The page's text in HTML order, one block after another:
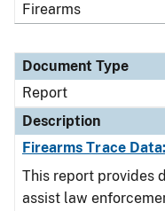
Firearms
Document Type
Report
Description
Firearms Trace
This report provides
assist law